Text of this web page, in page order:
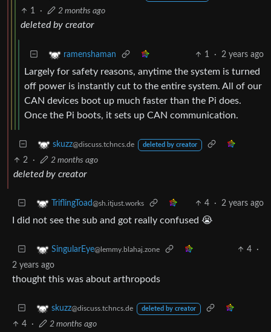
1 · 2 months ago
deleted by creator
ramenshaman 1 · 2 years ago
Largely for safety reasons, anytime the system is turned
off power is instantly cut to the entire system. All of our
CAN devices boot up much faster than the Pi does.
Once the Pi boots, it sets up CAN communication.
skuzz@discuss.tchncs.de deleted by creator
2 · 2 months ago
deleted by creator
TriflingToad@sh.itjust.works 4 · 2 years ago
I did not see the sub and got really confused 😭
SingularEye@lemmy.blahaj.zone 4
·
2 years ago
thought this was about arthropods
skuzz@discuss.tchncs.de deleted by creator
4 · 2 months ago